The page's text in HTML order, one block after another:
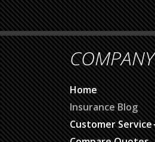
COMPANY
Home
Insurance Blog
Customer Service